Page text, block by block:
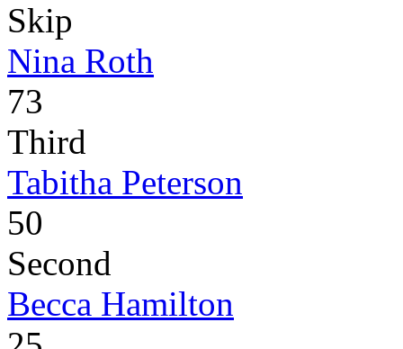
Skip
Nina Roth
73
Third
Tabitha Peterson
50
Second
Becca Hamilton